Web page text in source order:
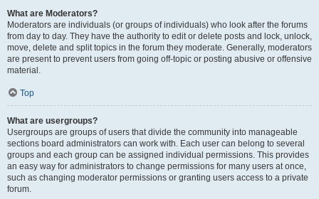
What are Moderators?
Moderators are individuals (or groups of individuals) who look after the forums
from day to day. They have the authority to edit or delete posts and lock, unlock,
move, delete and split topics in the forum they moderate. Generally, moderators
are present to prevent users from going off-topic or posting abusive or offensive
material.
Top
What are usergroups?
Usergroups are groups of users that divide the community into manageable
sections board administrators can work with. Each user can belong to several
groups and each group can be assigned individual permissions. This provides
an easy way for administrators to change permissions for many users at once,
such as changing moderator permissions or granting users access to a private
forum.